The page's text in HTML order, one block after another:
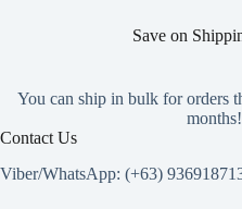
Save on
You can ship in bulk for orders
months!
Contact Us
Viber/WhatsApp: (+63)